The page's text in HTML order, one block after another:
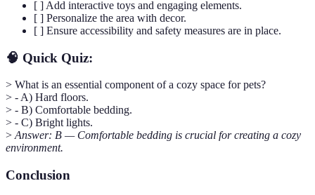
[ ] Add interactive toys and engaging elements.
[ ] Personalize the area with decor.
[ ] Ensure accessibility and safety measures are in place.
🧠 Quick Quiz:
> What is an essential component of a cozy space for pets?
> - A) Hard floors.
> - B) Comfortable bedding.
> - C) Bright lights.
>Answer: B — Comfortable bedding is crucial for creating a cozy
environment.
Conclusion